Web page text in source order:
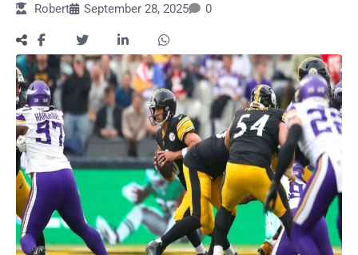
Workouts
for
Longevity
Empowering
Solo Trips to
Emerging
US Cities
AI-
Powered
Search
Robert September 28, 2025 0